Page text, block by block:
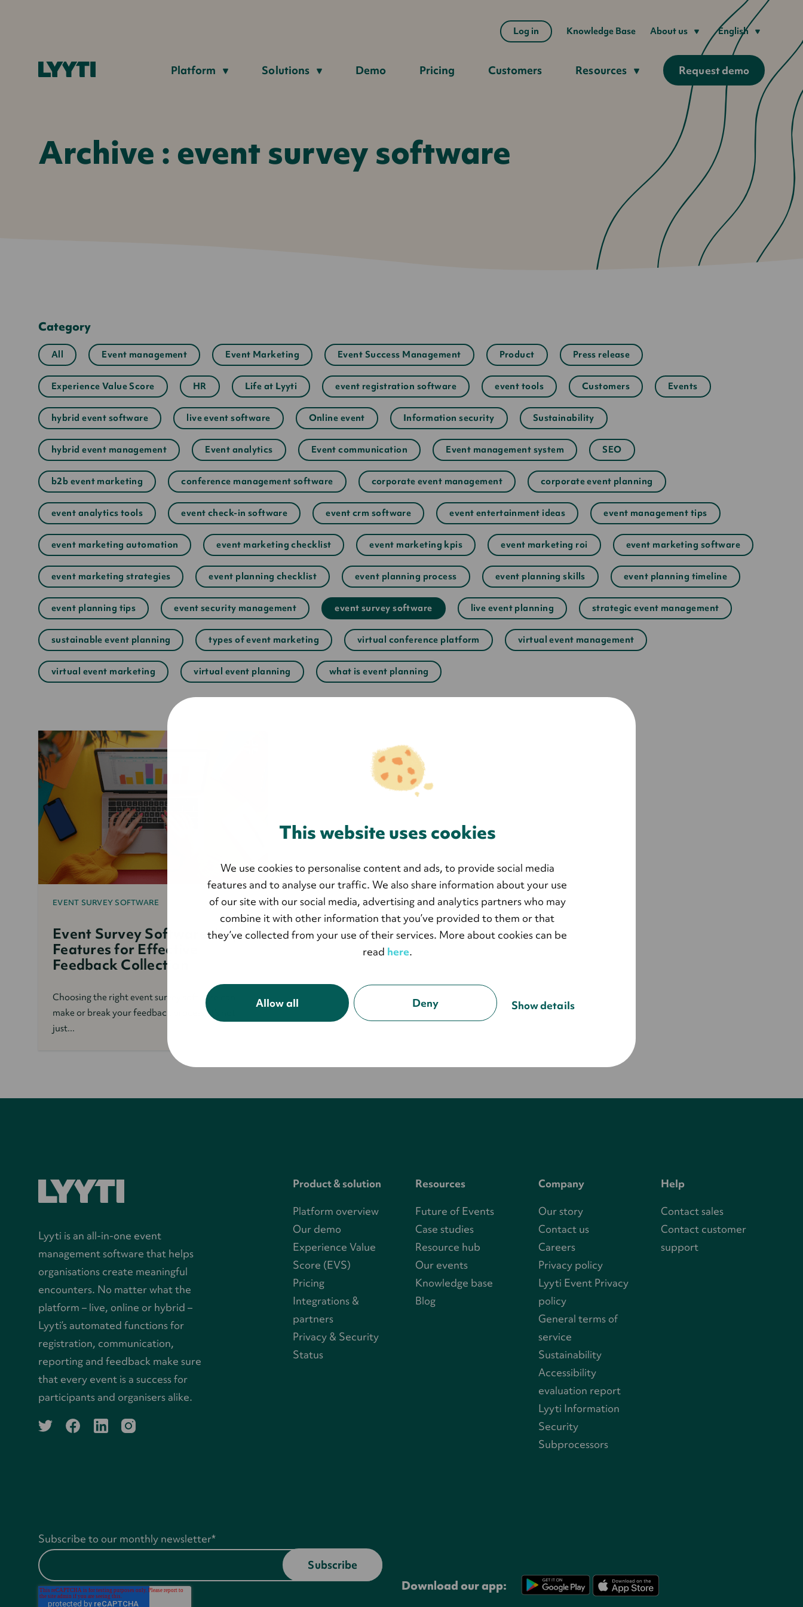
This website uses cookies
We use cookies to personalise content and ads, to provide social media
features and to analyse our traffic. We also share information about your use
of our site with our social media, advertising and analytics partners who may
combine it with other information that you’ve provided to them or that
they’ve collected from your use of their services. More about cookies can be
read here.
Allow all Deny Show details
Lyyti
Log in Knowledge Base About us English
Platform Solutions Demo Pricing Customers Resources Request demo
Archive : event survey software
Category
All Event management Event Marketing Event Success Management Product Press release
Experience Value Score HR Life at Lyyti event registration software event tools Customers Events
hybrid event software live event software Online event Information security Sustainability
hybrid event management Event analytics Event communication Event management system SEO
b2b event marketing conference management software corporate event management corporate event planning
event analytics tools event check-in software event crm software event entertainment ideas event management tips
event marketing automation event marketing checklist event marketing kpis event marketing roi event marketing software
event marketing strategies event planning checklist event planning process event planning skills event planning timeline
event planning tips event security management event survey software live event planning strategic event management
sustainable event planning types of event marketing virtual conference platform virtual event management
virtual event marketing virtual event planning what is event planning
EVENT SURVEY SOFTWARE
Event Survey Software: Key
Features for Effective
Feedback Collection
Choosing the right event survey software can
make or break your feedback process. It’s not
just...
Lyyti is an all-in-one event
management software that helps
organisations create meaningful
encounters. No matter what the
platform – live, online or hybrid –
Lyyti’s automated functions for
registration, communication,
reporting and feedback make sure
that every event is a success for
participants and organisers alike.
twitterfacebooklinkedininstagram
Product & solution
Platform overview
Our demo
Experience Value
Score (EVS)
Pricing
Integrations &
partners
Privacy & Security
Status
Resources
Future of Events
Case studies
Resource hub
Our events
Knowledge base
Blog
Company
Our story
Contact us
Careers
Privacy policy
Lyyti Event Privacy
policy
General terms of
service
Sustainability
Accessibility
evaluation report
Lyyti Information
Security
Subprocessors
Help
Contact sales
Contact customer
support
Subscribe to our monthly newsletter*
Download our app: